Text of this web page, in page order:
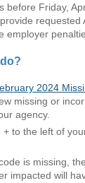
before Friday,
requested
employer
2024
missing or
agency.
+ to the left of
is missing,
impacted will